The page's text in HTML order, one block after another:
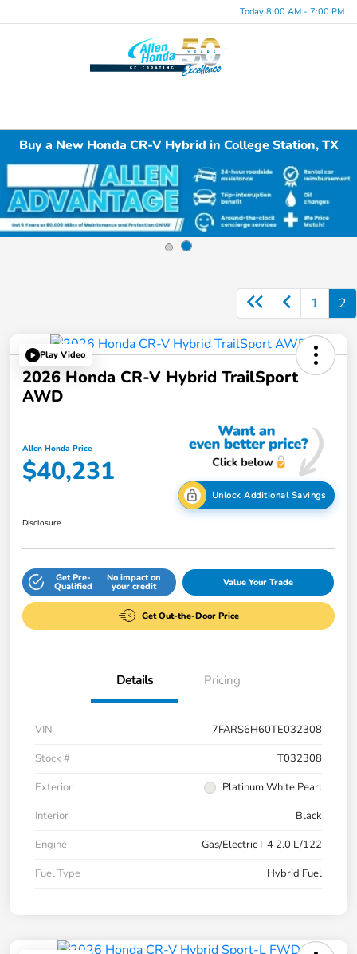
Today 8:00 AM - 7:00 PM
Buy a New Honda CR-V Hybrid in College Station, TX
1 2
Play Video
2026 Honda CR-V Hybrid TrailSport
AWD
Allen Honda Price
$40,231
Unlock Additional Savings
Disclosure
Get Pre-
Qualified
No impact on
your credit Value Your Trade
Get Out-the-Door Price
Details Pricing
VIN
7FARS6H60TE032308
Stock #
T032308
Exterior
Platinum White Pearl
Interior
Black
Engine
Gas/Electric I-4 2.0 L/122
Fuel Type
Hybrid Fuel